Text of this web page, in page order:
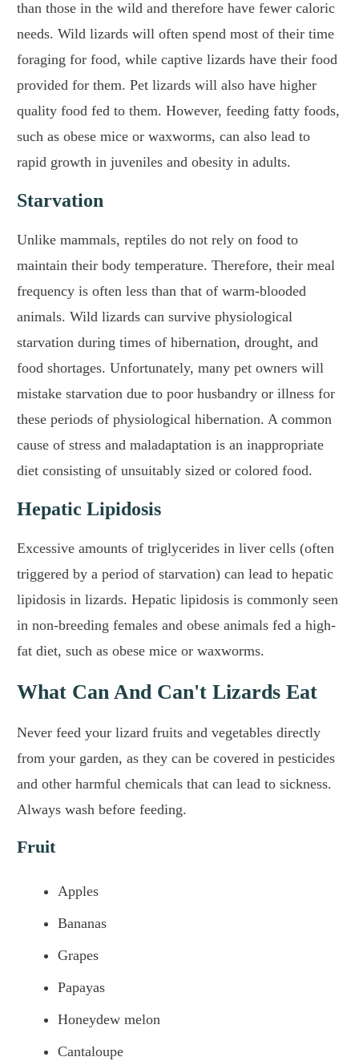
than those in the wild and therefore have fewer caloric
needs. Wild lizards will often spend most of their time
foraging for food, while captive lizards have their food
provided for them. Pet lizards will also have higher
quality food fed to them. However, feeding fatty foods,
such as obese mice or waxworms, can also lead to
rapid growth in juveniles and obesity in adults.
Starvation
Unlike mammals, reptiles do not rely on food to
maintain their body temperature. Therefore, their meal
frequency is often less than that of warm-blooded
animals. Wild lizards can survive physiological
starvation during times of hibernation, drought, and
food shortages. Unfortunately, many pet owners will
mistake starvation due to poor husbandry or illness for
these periods of physiological hibernation. A common
cause of stress and maladaptation is an inappropriate
diet consisting of unsuitably sized or colored food.
Hepatic Lipidosis
Excessive amounts of triglycerides in liver cells (often
triggered by a period of starvation) can lead to hepatic
lipidosis in lizards. Hepatic lipidosis is commonly seen
in non-breeding females and obese animals fed a high-
fat diet, such as obese mice or waxworms.
What Can And Can't Lizards Eat
Never feed your lizard fruits and vegetables directly
from your garden, as they can be covered in pesticides
and other harmful chemicals that can lead to sickness.
Always wash before feeding.
Fruit
Apples
Bananas
Grapes
Papayas
Honeydew melon
Cantaloupe